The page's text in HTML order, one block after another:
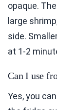
opaque.
large
side.
at 1-2
Can I use
Yes, you